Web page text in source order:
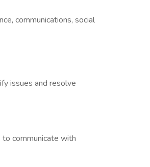
communications, social
issues and resolve
communicate with